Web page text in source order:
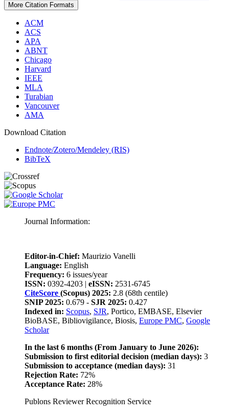
More Citation Formats
ACM
ACS
APA
ABNT
Chicago
Harvard
IEEE
MLA
Turabian
Vancouver
AMA
Download Citation
Endnote/Zotero/Mendeley (RIS)
BibTeX
Journal Information:
Editor-in-Chief: Maurizio Vanelli
Language: English
Frequency: 6 issues/year
ISSN: 0392-4203 | eISSN: 2531-6745
CiteScore (Scopus) 2025: 2.8 (68th centile)
SNIP 2025: 0.679 - SJR 2025: 0.427
Indexed in: Scopus, SJR, Portico, EMBASE, Elsevier
BioBASE, Bibliovigilance, Biosis, Europe PMC, Google
Scholar
In the last 6 months (From January to June 2026):
Submission to first editorial decision (median days): 3
Submission to acceptance (median days): 31
Rejection Rate: 72%
Acceptance Rate: 28%
Publons Reviewer Recognition Service